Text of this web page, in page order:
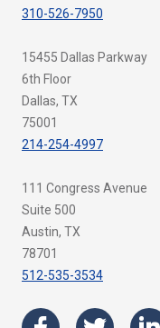
310-526-7950
15455 Dallas Parkway
6th Floor
Dallas, TX
75001
214-254-4997
111 Congress Avenue
Suite 500
Austin, TX
78701
512-535-3534